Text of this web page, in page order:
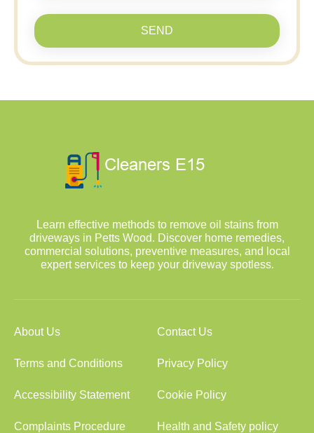
SEND
Learn effective methods to remove oil stains from
driveways in Petts Wood. Discover home remedies,
commercial solutions, preventive measures, and local
expert services to keep your driveway spotless.
About Us Contact Us
Terms and Conditions Privacy Policy
Accessibility Statement Cookie Policy
Complaints Procedure Health and Safety policy